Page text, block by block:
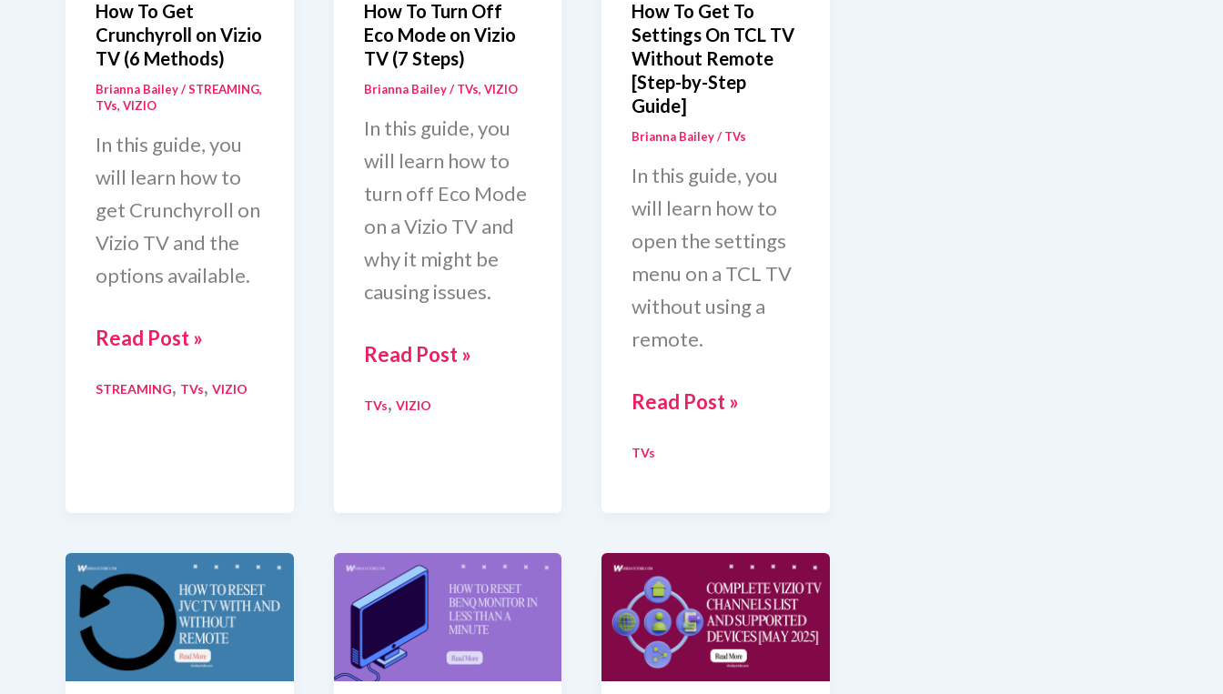
How To Get
Crunchyroll on Vizio
TV (6 Methods)
Brianna Bailey/STREAMING,
TVs, VIZIO
In this guide, you
will learn how to
get Crunchyroll on
Vizio TV and the
options available.
How
Get
(6
Methods)
Read Post »
STREAMING, TVs, VIZIO
How To Turn Off
Eco Mode on Vizio
TV (7 Steps)
Brianna Bailey/ TVs, VIZIO
In this guide, you
will learn how to
turn off Eco Mode
on a Vizio TV and
why it might be
causing issues.
How
Turn
on
Vizio
TV
(7
Steps)
Read Post »
TVs, VIZIO
How To Get To
Settings On TCL TV
Without Remote
[Step-by-Step
Guide]
Brianna Bailey/ TVs
In this guide, you
will learn how to
open the settings
menu on a TCL TV
without using a
remote.
How
Get
On
TCL
TV
Without
Read Post »
TVs